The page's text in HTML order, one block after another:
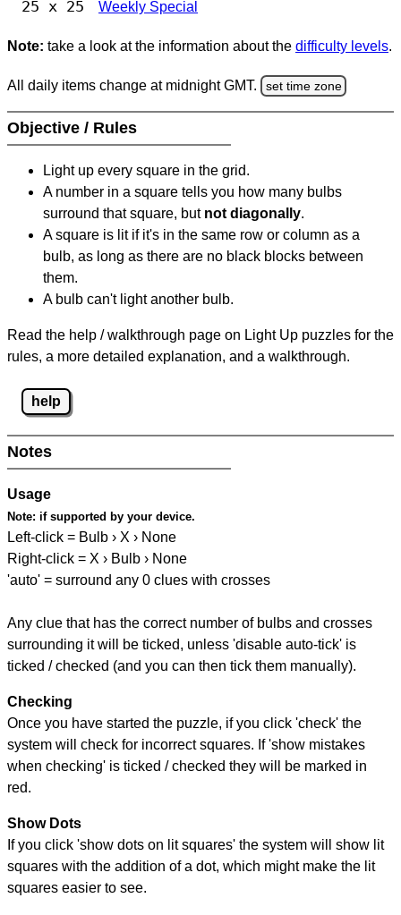
25 x 25 Weekly Special
Note: take a look at the information about the difficulty levels.
All daily items change at midnight GMT. set time zone
Objective / Rules
Light up every square in the grid.
A number in a square tells you how many bulbs
surround that square, but not diagonally.
A square is lit if it's in the same row or column as a
bulb, as long as there are no black blocks between
them.
A bulb can't light another bulb.
Read the help / walkthrough page on Light Up puzzles for the
rules, a more detailed explanation, and a walkthrough.
help
Notes
Usage
Note: if supported by your device.
Left-click = Bulb › X › None
Right-click = X › Bulb › None
'auto' = surround any 0 clues with crosses
Any clue that has the correct number of bulbs and crosses
surrounding it will be ticked, unless 'disable auto-tick' is
ticked / checked (and you can then tick them manually).
Checking
Once you have started the puzzle, if you click 'check' the
system will check for incorrect squares. If 'show mistakes
when checking' is ticked / checked they will be marked in
red.
Show Dots
If you click 'show dots on lit squares' the system will show lit
squares with the addition of a dot, which might make the lit
squares easier to see.